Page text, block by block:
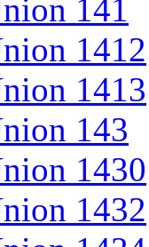
141
1412
1413
143
1430
1432